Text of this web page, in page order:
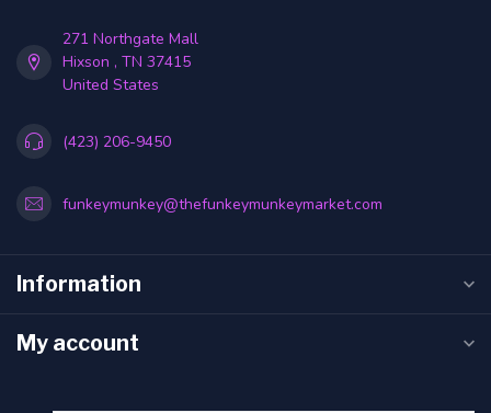
271 Northgate Mall
Hixson , TN 37415
United States
(423) 206-9450
funkeymunkey@thefunkeymunkeymarket.com
Information
My account